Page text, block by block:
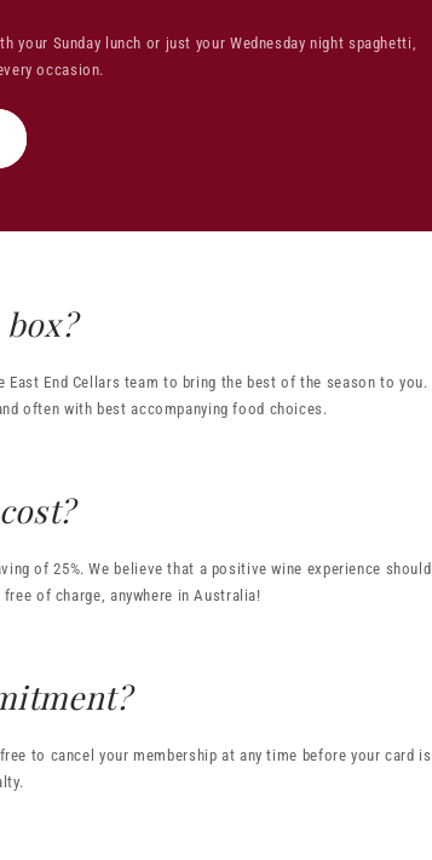
Sunday lunch or just your Wednesday night spaghetti,
occasion.
End Cellars team to bring the best of the season to you.
often with best accompanying food choices.
of 25%. We believe that a positive wine experience should
of charge, anywhere in Australia!
to cancel your membership at any time before your card is